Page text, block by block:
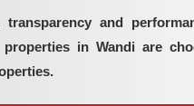
and
in Wandi are